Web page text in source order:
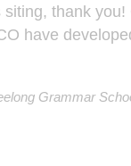
thank
have
Grammar